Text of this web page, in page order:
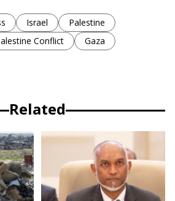
Israel
Palestine
Conflict
Gaza
Related